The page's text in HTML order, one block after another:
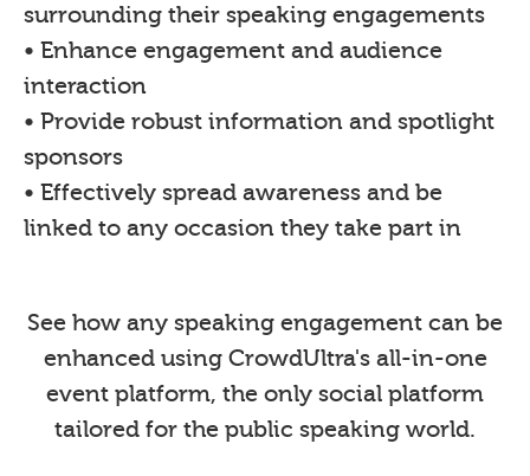
surrounding their speaking engagements
• Enhance engagement and audience
interaction
• Provide robust information and spotlight
sponsors
• Effectively spread awareness and be
linked to any occasion they take part in
See how any speaking engagement can be
enhanced using CrowdUltra's all-in-one
event platform, the only social platform
tailored for the public speaking world.